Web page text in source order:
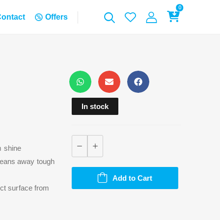
Offers
0
shine
away tough
surface from
In stock
Add to Cart